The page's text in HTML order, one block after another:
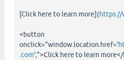
[Click here to learn more](https://
<button
onclick="window.location.href='
.com';">Click here to learn